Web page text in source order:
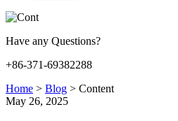
Have any Questions?
+86-371-69382288
Home > Blog > Content
May 26, 2025